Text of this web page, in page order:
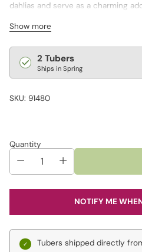
dahlias and serve as a charming
Show more
Regular
price
2 Tubers
Ships in Spring
SKU: 91480
Quantity
NOTIFY ME
Tubers shipped directly